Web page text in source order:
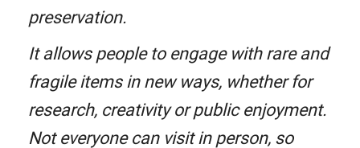
preservation.
It allows people to engage with rare and
fragile items in new ways, whether for
research, creativity or public enjoyment.
Not everyone can visit in person, so